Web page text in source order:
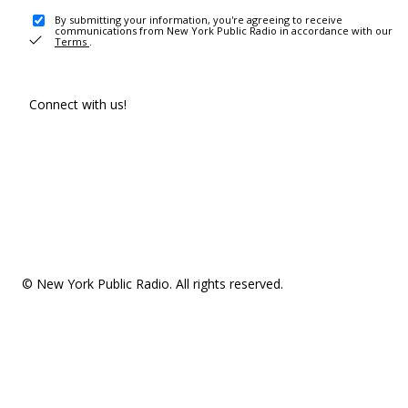
By submitting your information, you're agreeing to receive
communications from New York Public Radio in accordance with our
Terms .
Connect with us!
© New York Public Radio. All rights reserved.